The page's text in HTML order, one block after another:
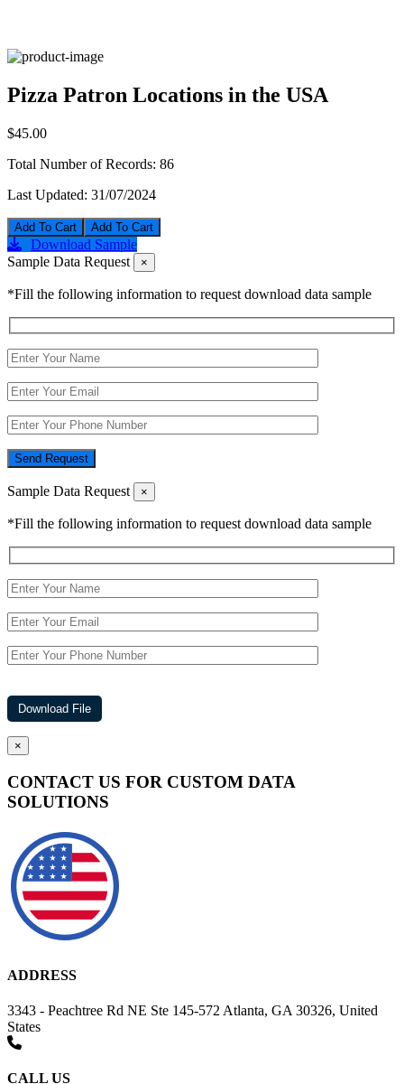
Pizza Patron Locations in the USA
$45.00
Total Number of Records: 86
Last Updated: 31/07/2024
Add To Cart
Download Sample
Sample Data Request
×
*Fill the following information to request download data sample
Send Request
Sample Data Request ×
*Fill the following information to request download data sample
×
CONTACT US FOR CUSTOM DATA
SOLUTIONS
ADDRESS
3343 - Peachtree Rd NE Ste 145-572 Atlanta, GA 30326, United
States
CALL US